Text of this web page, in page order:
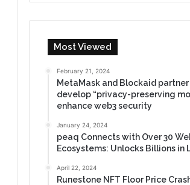
Most Viewed
February 21, 2024
MetaMask and Blockaid
develop “privacy-preserving
enhance web3 security
January 24, 2024
peaq Connects with Over 30
Ecosystems: Unlocks Billions in
April 22, 2024
Runestone NFT Floor Price